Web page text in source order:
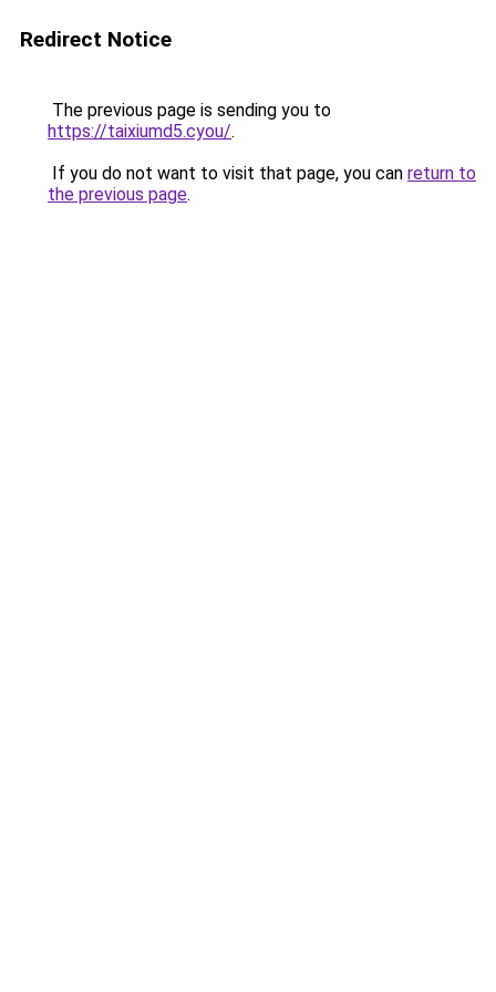
Redirect Notice
The previous page is sending you to
https://taixiumd5.cyou/.
If you do not want to visit that page, you can return to
the previous page.